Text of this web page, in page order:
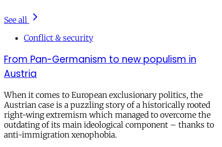
See all
Conflict & security
From Pan-Germanism to new populism in
Austria
When it comes to European exclusionary politics, the
Austrian case is a puzzling story of a historically rooted
right-wing extremism which managed to overcome the
outdating of its main ideological component – thanks to
anti-immigration xenophobia.